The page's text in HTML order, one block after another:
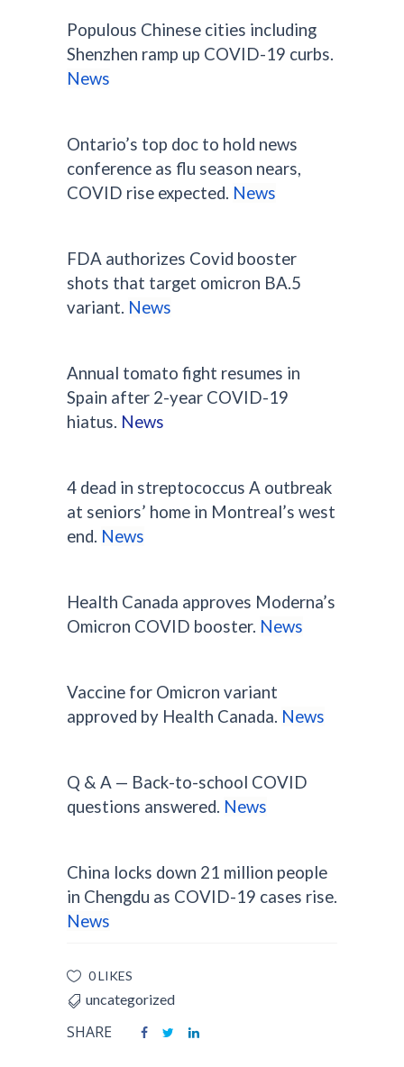
Populous Chinese cities including
Shenzhen ramp up COVID-19 curbs.
News
Ontario’s top doc to hold news
conference as flu season nears,
COVID rise expected. News
FDA authorizes Covid booster
shots that target omicron BA.5
variant. News
Annual tomato fight resumes in
Spain after 2-year COVID-19
hiatus. News
4 dead in streptococcus A outbreak
at seniors’ home in Montreal’s west
end. News
Health Canada approves Moderna’s
Omicron COVID booster. News
Vaccine for Omicron variant
approved by Health Canada. News
Q & A — Back-to-school COVID
questions answered. News
China locks down 21 million people
in Chengdu as COVID-19 cases rise.
News
0 LIKES
uncategorized
SHARE